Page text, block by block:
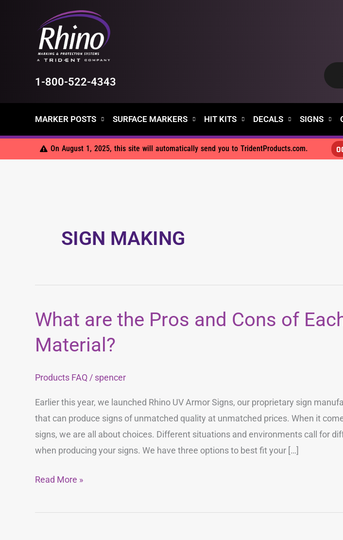
1-800-522-4343
MARKER POSTS SURFACE MARKERS HIT KITS DECALS SIGNS
On August 1, 2025, this site will automatically send you to TridentProducts.com.
SIGN MAKING
What are the Pros and Cons of
Material?
Products FAQ / spencer
Earlier this year, we launched Rhino UV Armor Signs, our proprietary sign
that can produce signs of unmatched quality at unmatched prices. When it
signs, we are all about choices. Different situations and environments call for
when producing your signs. We have three options to best fit your […]
What
the
and
Sign
Material?
Read More »